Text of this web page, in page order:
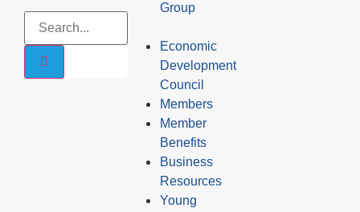
Group
Economic
Development
Council
Members
Member
Benefits
Business
Resources
Young